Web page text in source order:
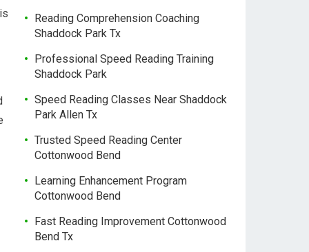
Reading Comprehension Coaching
Shaddock Park Tx
Professional Speed Reading Training
Shaddock Park
Speed Reading Classes Near Shaddock
Park Allen Tx
Trusted Speed Reading Center
Cottonwood Bend
Learning Enhancement Program
Cottonwood Bend
Fast Reading Improvement Cottonwood
Bend Tx